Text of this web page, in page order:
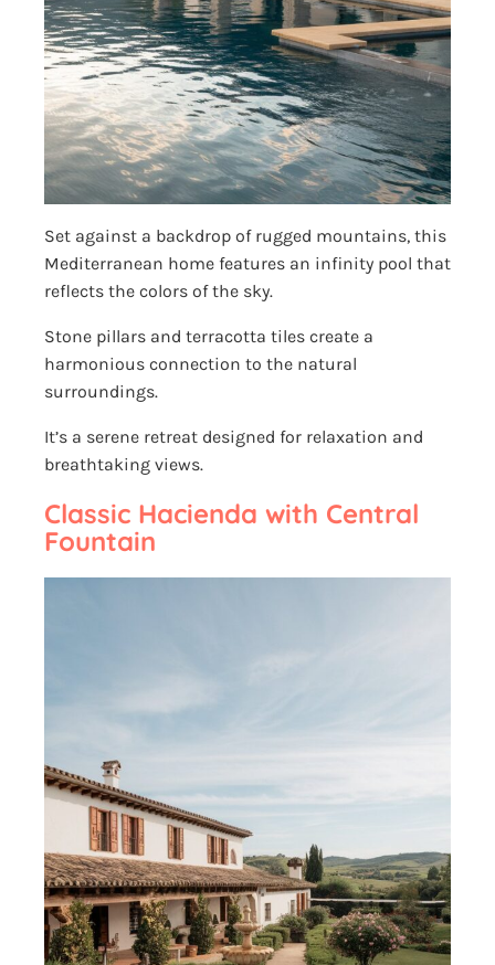
Set against a backdrop of rugged mountains, this
Mediterranean home features an infinity pool that
reflects the colors of the sky.
Stone pillars and terracotta tiles create a
harmonious connection to the natural
surroundings.
It’s a serene retreat designed for relaxation and
breathtaking views.
Classic Hacienda with Central
Fountain